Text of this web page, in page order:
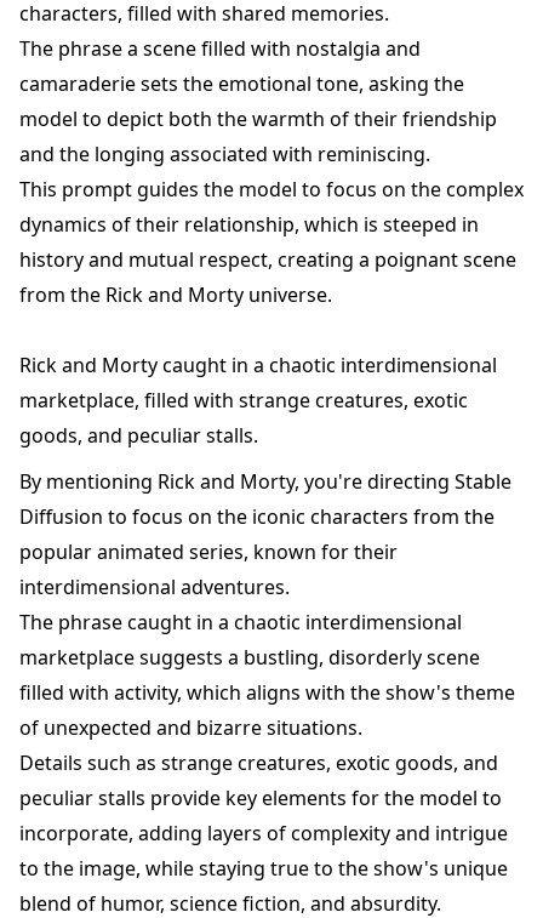
characters, filled with shared memories.
The phrase a scene filled with nostalgia and
camaraderie sets the emotional tone, asking the
model to depict both the warmth of their friendship
and the longing associated with reminiscing.
This prompt guides the model to focus on the complex
dynamics of their relationship, which is steeped in
history and mutual respect, creating a poignant scene
from the Rick and Morty universe.
Rick and Morty caught in a chaotic interdimensional
marketplace, filled with strange creatures, exotic
goods, and peculiar stalls.
By mentioning Rick and Morty, you're directing Stable
Diffusion to focus on the iconic characters from the
popular animated series, known for their
interdimensional adventures.
The phrase caught in a chaotic interdimensional
marketplace suggests a bustling, disorderly scene
filled with activity, which aligns with the show's theme
of unexpected and bizarre situations.
Details such as strange creatures, exotic goods, and
peculiar stalls provide key elements for the model to
incorporate, adding layers of complexity and intrigue
to the image, while staying true to the show's unique
blend of humor, science fiction, and absurdity.